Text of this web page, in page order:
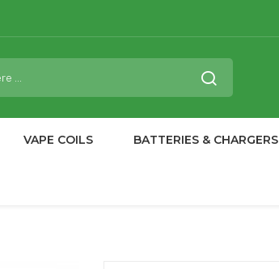
VAPE COILS BATTERIES & CHARGERS